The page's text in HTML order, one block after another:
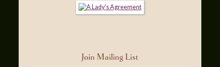
Join Mailing List